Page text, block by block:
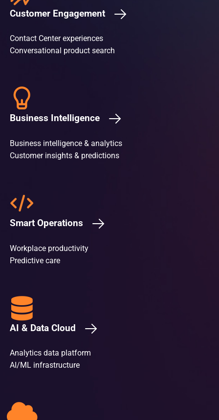
Customer Engagement
Contact Center experiences
Conversational product search
Business Intelligence
Business intelligence & analytics
Customer insights & predictions
Smart Operations
Workplace productivity
Predictive care
AI & Data Cloud
Analytics data platform
AI/ML infrastructure